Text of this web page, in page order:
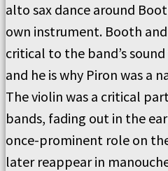
alto sax dance around
own instrument. Booth
critical to the band’s
and he is why Piron was a
The violin was a critical
bands, fading out in the
once-prominent role on
later reappear in